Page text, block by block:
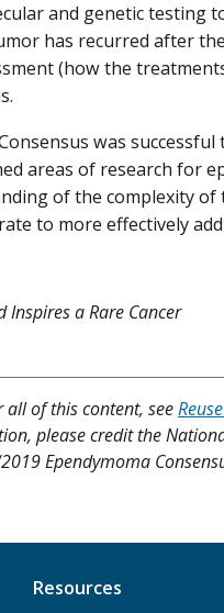
and genetic testing
has recurred after
(how the
was
areas of research for
of the complexity of
to more effectively
a Rare Cancer
of this content, see
please credit the
Ependymoma
Resources